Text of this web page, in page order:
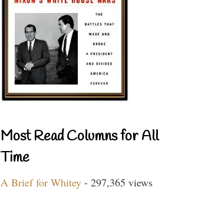
Most Read Columns for All
Time
A Brief for Whitey - 297,365 views